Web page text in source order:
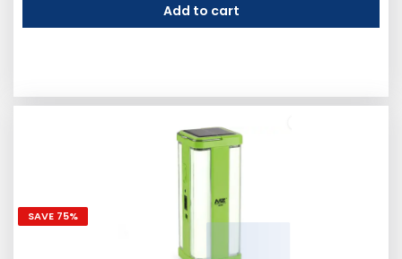
Add to cart
SAVE 75%